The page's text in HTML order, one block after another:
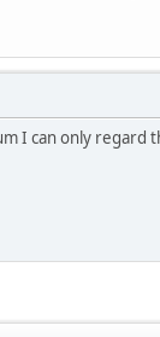
I can only regard